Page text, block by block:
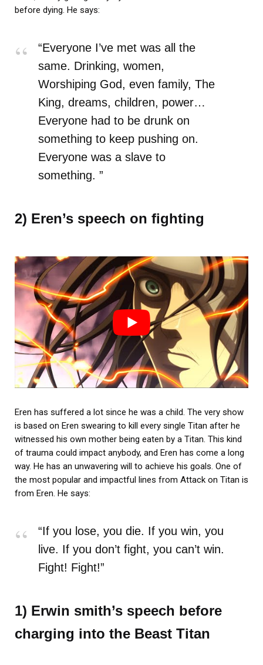
before dying. He says:
“Everyone I’ve met was all the
same. Drinking, women,
Worshiping God, even family, The
King, dreams, children, power…
Everyone had to be drunk on
something to keep pushing on.
Everyone was a slave to
something. ”
2) Eren’s speech on fighting
Eren has suffered a lot since he was a child. The very show
is based on Eren swearing to kill every single Titan after he
witnessed his own mother being eaten by a Titan. This kind
of trauma could impact anybody, and Eren has come a long
way. He has an unwavering will to achieve his goals. One of
the most popular and impactful lines from Attack on Titan is
from Eren. He says:
“If you lose, you die. If you win, you
live. If you don’t fight, you can’t win.
Fight! Fight!”
1) Erwin smith’s speech before
charging into the Beast Titan